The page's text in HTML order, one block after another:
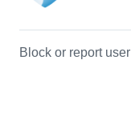
Block or report user